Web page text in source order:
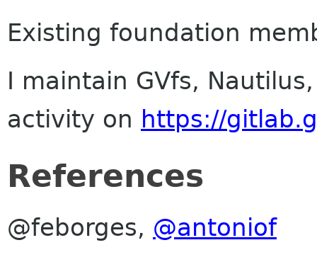
Existing foundation
I maintain GVfs,
activity on https://
References
@feborges, @antoniof